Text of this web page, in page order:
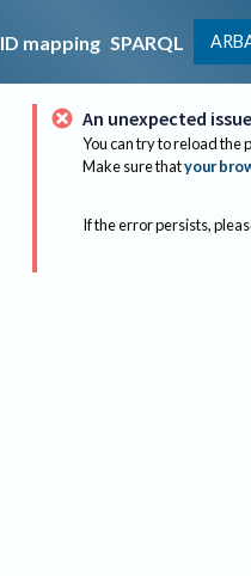
ID mapping SPARQL
An unexpected
You can try to reload the
Make sure thatyour
If the error persists,